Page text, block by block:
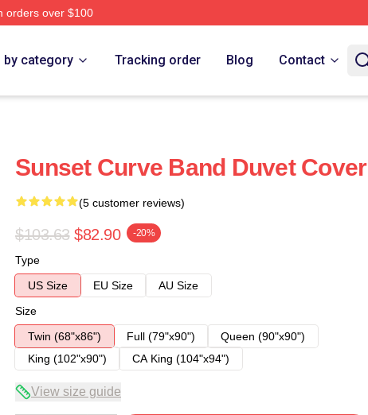
orders over $100
by category Tracking order Blog Contact
Sunset Curve Band Duvet Cover
(5 customer reviews)
$103.63 $82.90 -20%
Type
US Size
EU Size
AU Size
Size
Twin (68"x86")
Full (79"x90")
Queen (90"x90")
King (102"x90")
CA King (104"x94")
View size guide